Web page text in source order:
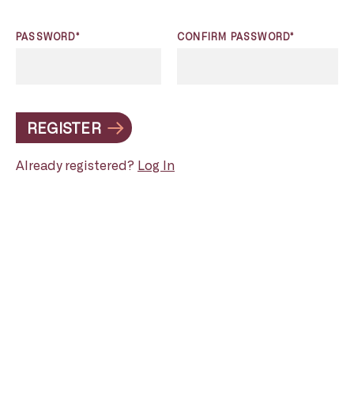
PASSWORD* CONFIRM PASSWORD*
REGISTER
Already registered? Log In